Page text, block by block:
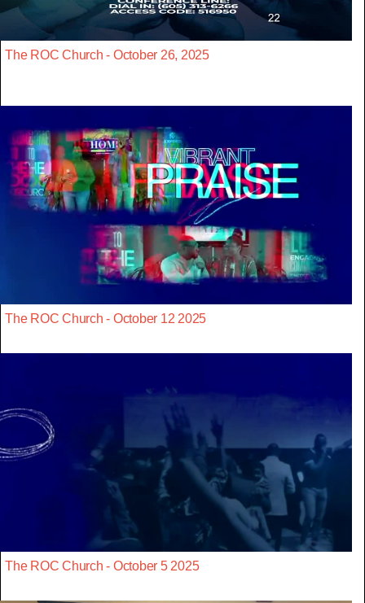
The ROC Church - October 26, 2025
The ROC Church - October 12 2025
The ROC Church - October 5 2025